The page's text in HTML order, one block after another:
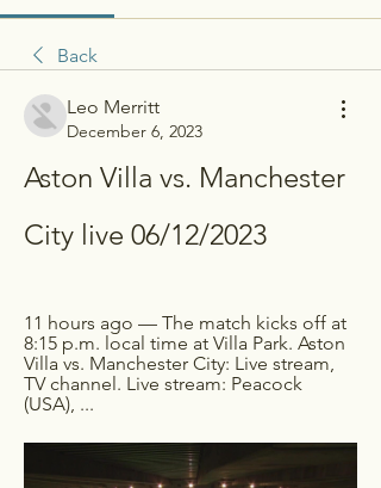
Back
Leo Merritt
December 6, 2023
Aston Villa vs. Manchester
City live 06/12/2023
11 hours ago — The match kicks off at
8:15 p.m. local time at Villa Park. Aston
Villa vs. Manchester City: Live stream,
TV channel. Live stream: Peacock
(USA), ...